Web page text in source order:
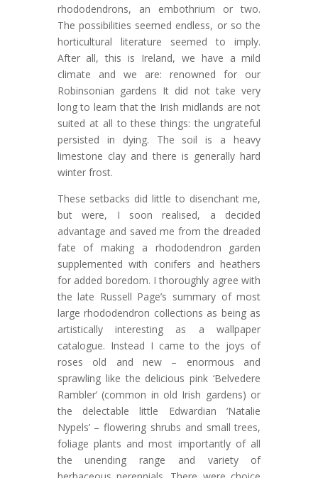
rhododendrons, an embothrium or two.
The possibilities seemed endless, or so the
horticultural literature seemed to imply.
After all, this is Ireland, we have a mild
climate and we are: renowned for our
Robinsonian gardens It did not take very
long to learn that the Irish midlands are not
suited at all to these things: the ungrateful
persisted in dying. The soil is a heavy
limestone clay and there is generally hard
winter frost.
These setbacks did little to disenchant me,
but were, I soon realised, a decided
advantage and saved me from the dreaded
fate of making a rhododendron garden
supplemented with conifers and heathers
for added boredom. I thoroughly agree with
the late Russell Page’s summary of most
large rhododendron collections as being as
artistically interesting as a wallpaper
catalogue. Instead I came to the joys of
roses old and new – enormous and
sprawling like the delicious pink ‘Belvedere
Rambler’ (common in old Irish gardens) or
the delectable little Edwardian ‘Natalie
Nypels’ – flowering shrubs and small trees,
foliage plants and most importantly of all
the unending range and variety of